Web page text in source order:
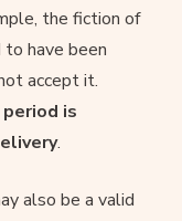
the fiction of
have been
accept it.
is
.
also be a valid